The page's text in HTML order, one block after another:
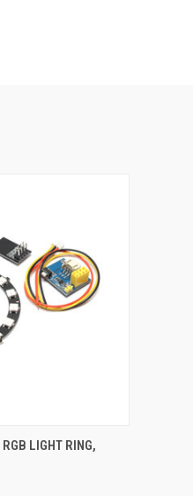
ADD TO CART
LIGHT RING,